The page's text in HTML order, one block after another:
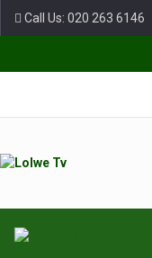
Call Us: 020 263 6146